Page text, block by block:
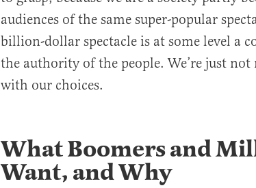
audiences of the same super-popular
billion-dollar spectacle is at some level a
the authority of the people. We’re just not
with our choices.
What Boomers and
Want, and Why